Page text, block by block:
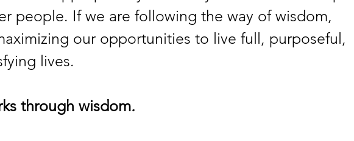
people. If we are following the way of wisdom,
our opportunities to live full, purposeful,
lives.
through wisdom.